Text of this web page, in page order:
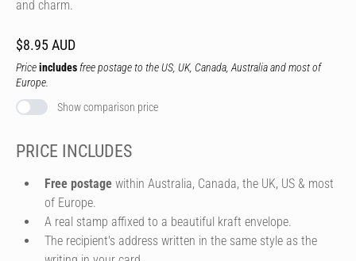
and charm.
$8.95 AUD
Priceincludes free postage to the US, UK, Canada, Australia and most of
Europe.
Show comparison price
PRICE INCLUDES
Free postage within Australia, Canada, the UK, US & most
of Europe.
A real stamp affixed to a beautiful kraft envelope.
The recipient's address written in the same style as the